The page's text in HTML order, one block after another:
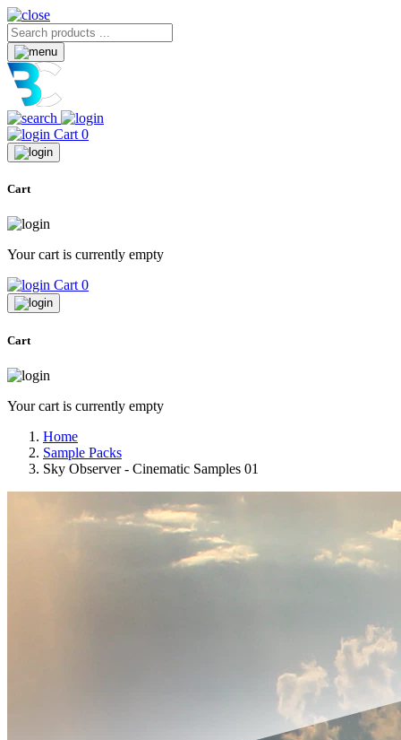
Cart 0
Cart
Your cart is currently empty
Cart 0
Cart
Your cart is currently empty
Home
Sample Packs
Sky Observer - Cinematic Samples 01